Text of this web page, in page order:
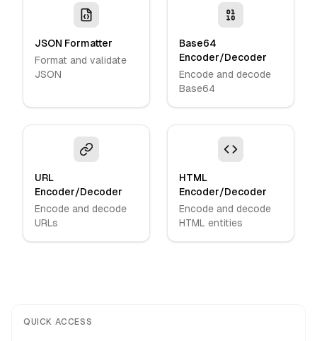
JSON Formatter
Format and validate
JSON
Base64
Encoder/Decoder
Encode and decode
Base64
URL
Encoder/Decoder
Encode and decode
URLs
HTML
Encoder/Decoder
Encode and decode
HTML entities
QUICK ACCESS